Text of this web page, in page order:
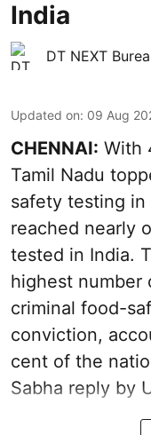
India
DT NEXT
Updated on: 09 Aug
CHENNAI: With
Tamil Nadu
safety testing
reached nearly
tested in India.
highest number
criminal food-
conviction,
cent of the
Sabha reply by